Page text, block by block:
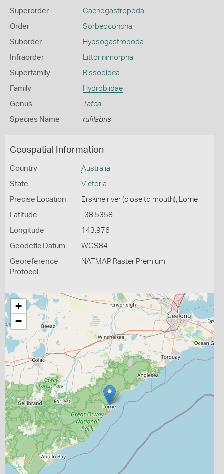
Superorder Caenogastropoda
Order Sorbeoconcha
Suborder Hypsogastropoda
Infraorder Littorinimorpha
Superfamily Rissooidea
Family Hydrobiidae
Genus Tatea
Species Name rufilabris
Geospatial Information
Country Australia
State Victoria
Precise Location Erskine river (close to mouth), Lorne
Latitude -38.5358
Longitude 143.976
Geodetic Datum WGS84
Georeference
Protocol
NATMAP Raster Premium
+
−